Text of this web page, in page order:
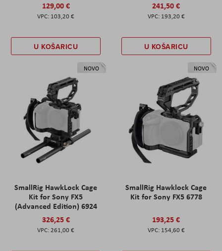
129,00 €
103,20 €
U KOŠARICU
241,50 €
193,20 €
U KOŠARICU
NOVO
SmallRig HawkLock Cage
Kit for Sony FX5
(Advanced Edition) 6924
326,25 €
261,00 €
NOVO
SmallRig Hawklock Cage
Kit for Sony FX5 6778
193,25 €
154,60 €